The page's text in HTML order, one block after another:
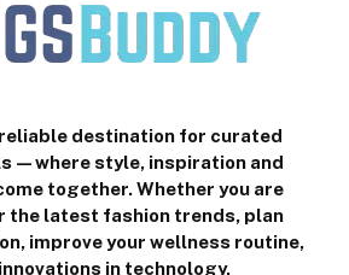
destination for curated
style, inspiration and
together. Whether you are
the latest fashion trends, plan
improve your wellness routine,
in technology,